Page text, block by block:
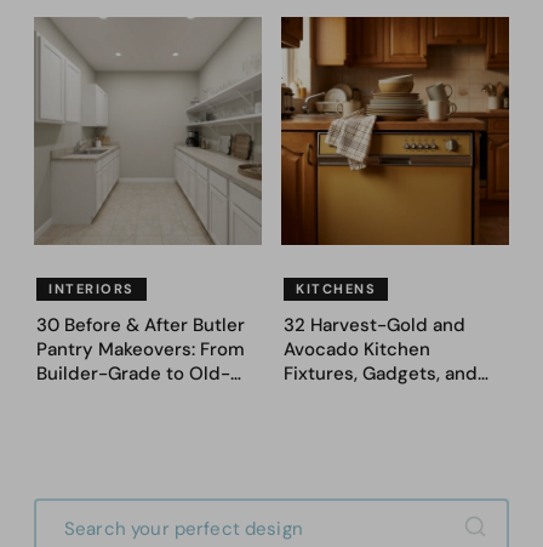
Before & After Designs
INTERIORS
30 Before & After Butler
Pantry Makeovers: From
Builder-Grade to Old-
KITCHENS
32 Harvest-Gold and
Avocado Kitchen
Fixtures, Gadgets, and